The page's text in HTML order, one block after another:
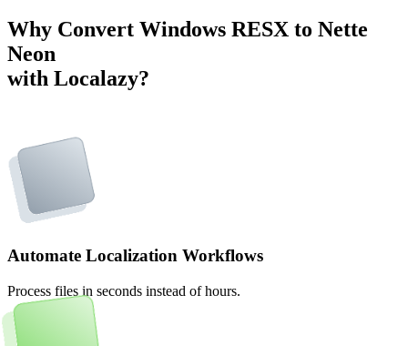
Why Convert Windows RESX to Nette
Neon
with Localazy?
Automate Localization Workflows
Process files in seconds instead of hours.